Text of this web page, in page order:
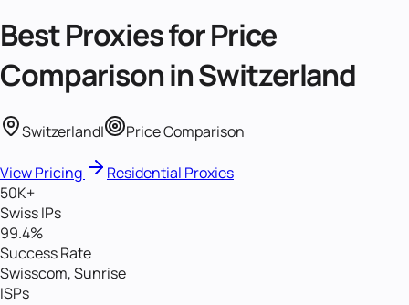
Best Proxies forPrice
ComparisoninSwitzerland
Switzerland| Price Comparison
View Pricing
Residential Proxies
50K+
Swiss IPs
99.4%
Success Rate
Swisscom, Sunrise
ISPs